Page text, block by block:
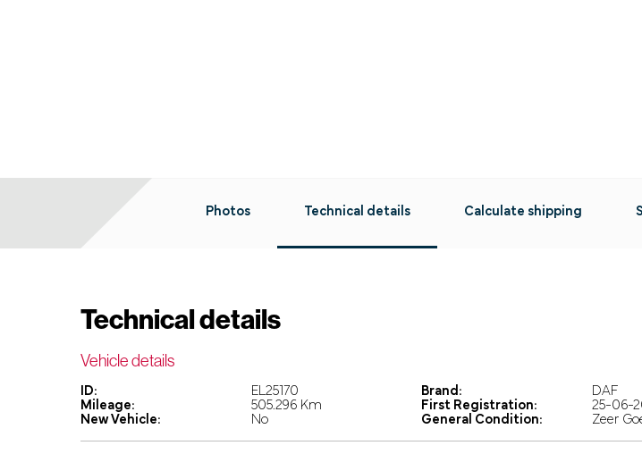
Photos Technical details Calculate shipping
Technical details
Vehicle details
ID: EL25170 Brand: DAF
Mileage:
505.296 Km First Registration: 25-06-
New Vehicle:
No General Condition: Zeer